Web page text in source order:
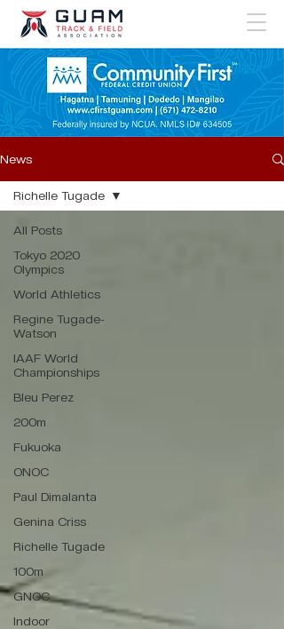
News
All Posts
Tokyo 2020
Olympics
World Athletics
Regine Tugade-
Watson
IAAF World
Championships
Bleu Perez
200m
Fukuoka
ONOC
Paul Dimalanta
Genina Criss
Richelle Tugade
100m
GNOC
Indoor
Richelle Tugade